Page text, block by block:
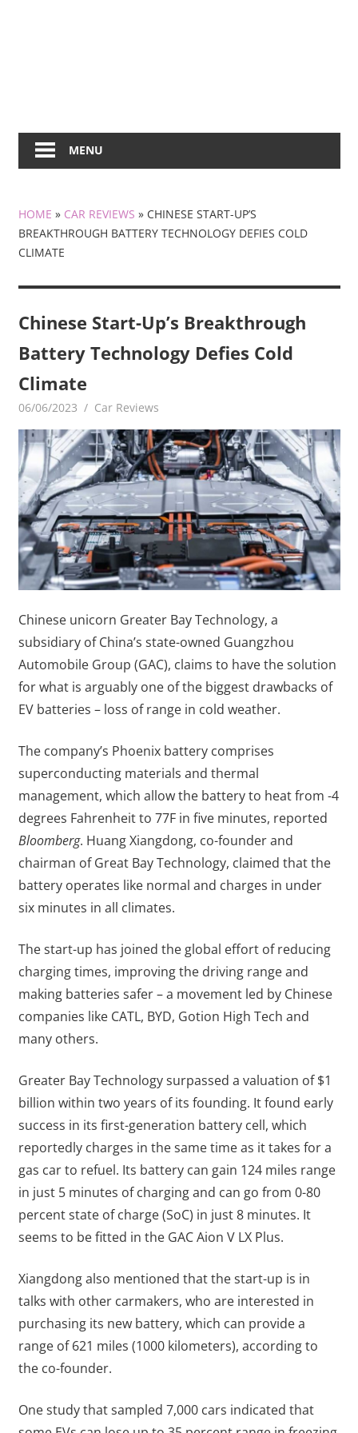
MENU
HOME » CAR REVIEWS » CHINESE START-UP’S
BREAKTHROUGH BATTERY TECHNOLOGY DEFIES COLD
CLIMATE
Chinese Start-Up’s Breakthrough
Battery Technology Defies Cold
Climate
06/06/2023 mediabest
Car Reviews
Chinese unicorn Greater Bay Technology, a
subsidiary of China’s state-owned Guangzhou
Automobile Group (GAC), claims to have the solution
for what is arguably one of the biggest drawbacks of
EV batteries – loss of range in cold weather.
The company’s Phoenix battery comprises
superconducting materials and thermal
management, which allow the battery to heat from -4
degrees Fahrenheit to 77F in five minutes, reported
Bloomberg. Huang Xiangdong, co-founder and
chairman of Great Bay Technology, claimed that the
battery operates like normal and charges in under
six minutes in all climates.
The start-up has joined the global effort of reducing
charging times, improving the driving range and
making batteries safer – a movement led by Chinese
companies like CATL, BYD, Gotion High Tech and
many others.
Greater Bay Technology surpassed a valuation of $1
billion within two years of its founding. It found early
success in its first-generation battery cell, which
reportedly charges in the same time as it takes for a
gas car to refuel. Its battery can gain 124 miles range
in just 5 minutes of charging and can go from 0-80
percent state of charge (SoC) in just 8 minutes. It
seems to be fitted in the GAC Aion V LX Plus.
Xiangdong also mentioned that the start-up is in
talks with other carmakers, who are interested in
purchasing its new battery, which can provide a
range of 621 miles (1000 kilometers), according to
the co-founder.
One study that sampled 7,000 cars indicated that